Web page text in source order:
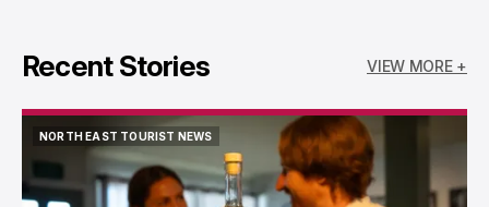
Recent Stories VIEW MORE +
NORTH EAST TOURIST NEWS
NORTH EAST TOURIST NEWS